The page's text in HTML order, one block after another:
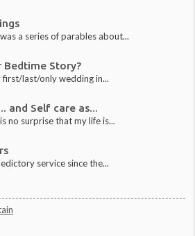
a series of parables about...
Bedtime Story?
first/last/only wedding in...
and Self care as...
no surprise that my life is...
service since the...